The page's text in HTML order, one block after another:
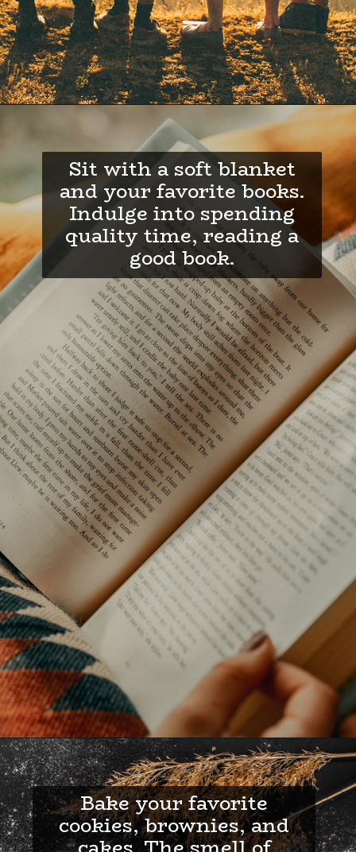
Sit with a soft blanket
and your favorite books.
Indulge into spending
quality time, reading a
good book.
Bake your favorite
cookies, brownies, and